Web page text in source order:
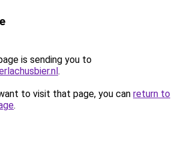
is sending you to
.
to visit that page, you can return to
.